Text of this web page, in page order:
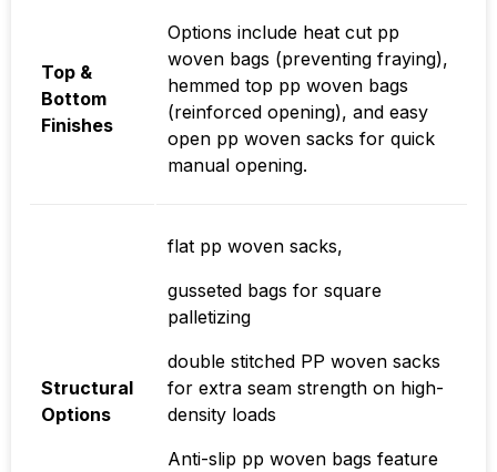
Top &
Bottom
Finishes
Options include heat cut pp
woven bags (preventing fraying),
hemmed top pp woven bags
(reinforced opening), and easy
open pp woven sacks for quick
manual opening.
Structural
Options
flat pp woven sacks,
gusseted bags for square
palletizing
double stitched PP woven sacks
for extra seam strength on high-
density loads
Anti-slip pp woven bags feature